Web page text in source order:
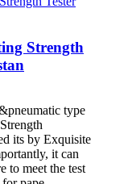
Strength
type
its by Exquisite
it can
to meet the test